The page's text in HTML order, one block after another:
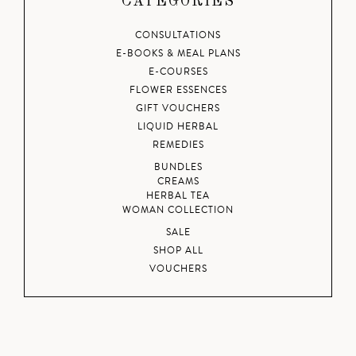
CONSULTATIONS
E-BOOKS & MEAL PLANS
E-COURSES
FLOWER ESSENCES
GIFT VOUCHERS
LIQUID HERBAL
REMEDIES
BUNDLES
CREAMS
HERBAL TEA
WOMAN COLLECTION
SALE
SHOP ALL
VOUCHERS